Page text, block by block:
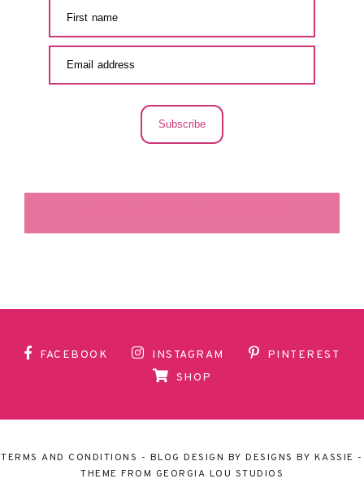
Subscribe
FACEBOOK INSTAGRAM
PINTEREST
SHOP
TERMS AND CONDITIONS - BLOG DESIGN BYDESIGNS BY KASSIE -
THEME FROM GEORGIA LOU STUDIOS